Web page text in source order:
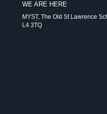
WE ARE HERE
MYST, The Old St Lawrence
L4 3TQ